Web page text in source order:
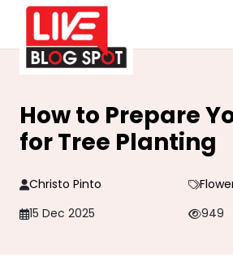
How to Prepare
for Tree Planting
Christo Pinto
15 Dec 2025
949